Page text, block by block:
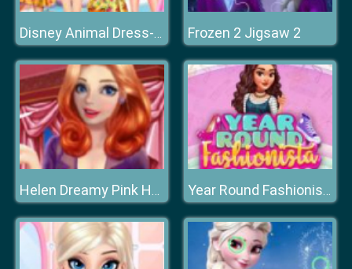
Disney Animal Dress-up Party Frozen 2 Jigsaw 2
Helen Dreamy Pink House Year Round Fashionista: Moana